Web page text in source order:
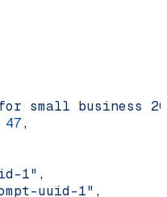
for small business
47,
1" ,
uuid-1" ,